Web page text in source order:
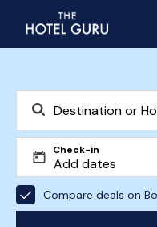
Check-in
Compare deals on